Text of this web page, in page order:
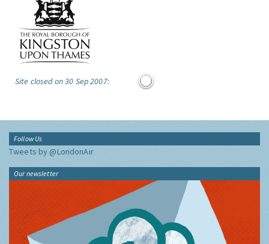
Site closed on 30 Sep 2007:
Follow Us
Tweets by @LondonAir
Our newsletter